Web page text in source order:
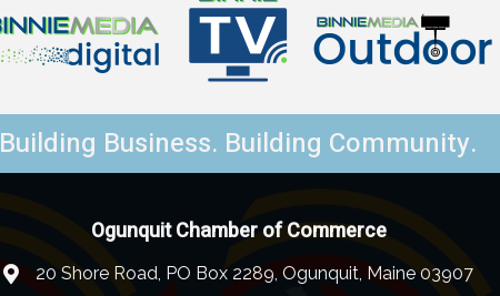
Building Business. Building Community.
Ogunquit Chamber of Commerce
20 Shore Road, PO Box 2289, Ogunquit, Maine 03907